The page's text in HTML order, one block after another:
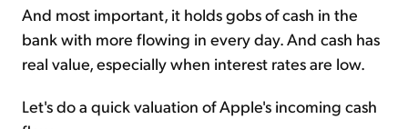
And most important, it holds gobs of cash in the
bank with more flowing in every day. And cash has
real value, especially when interest rates are low.
Let's do a quick valuation of Apple's incoming cash